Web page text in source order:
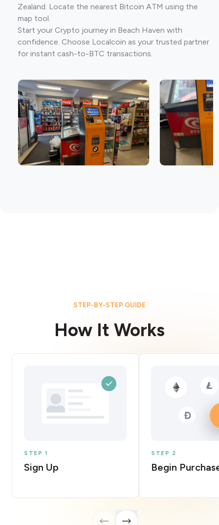
Zealand. Locate the nearest Bitcoin ATM using the
map tool.
Start your Crypto journey in Beach Haven with
confidence. Choose Localcoin as your trusted partner
for instant cash-to-BTC transactions.
STEP-BY-STEP GUIDE
How It Works
STEP 1
Sign Up
STEP 2
Begin